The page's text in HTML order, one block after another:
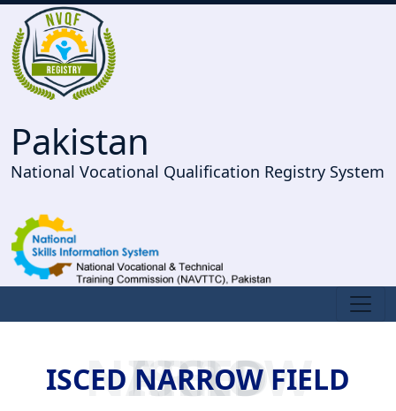
Pakistan
National Vocational Qualification Registry System
ISCED NARROW FIELD
ISCED NARROW FIELD